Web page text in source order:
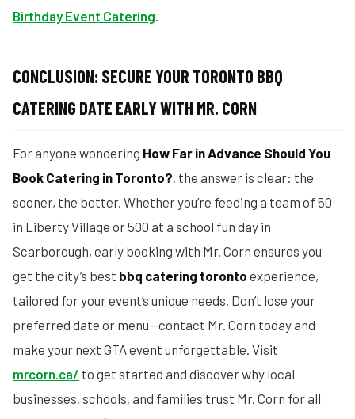
Birthday Event Catering.
CONCLUSION: SECURE YOUR TORONTO BBQ
CATERING DATE EARLY WITH MR. CORN
For anyone wondering How Far in Advance Should You
Book Catering in Toronto?, the answer is clear: the
sooner, the better. Whether you’re feeding a team of 50
in Liberty Village or 500 at a school fun day in
Scarborough, early booking with Mr. Corn ensures you
get the city’s best bbq catering toronto experience,
tailored for your event’s unique needs. Don’t lose your
preferred date or menu—contact Mr. Corn today and
make your next GTA event unforgettable. Visit
mrcorn.ca/ to get started and discover why local
businesses, schools, and families trust Mr. Corn for all